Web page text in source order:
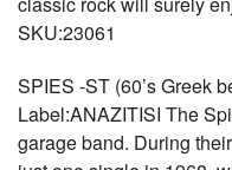
SKU:23061
SPIES -ST (60’s Greek
Label:ANAZITISI The
garage band. During